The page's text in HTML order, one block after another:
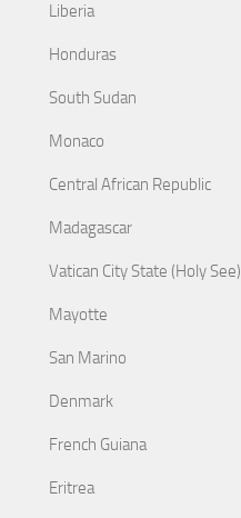
Liberia
Honduras
South Sudan
Monaco
Central African Republic
Madagascar
Vatican City State (Holy See)
Mayotte
San Marino
Denmark
French Guiana
Eritrea